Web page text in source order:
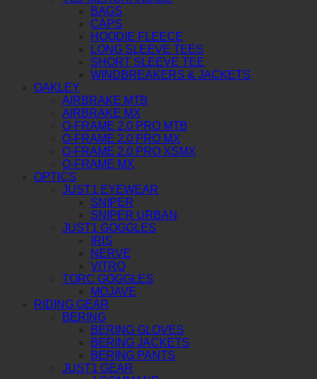
BAGS
CAPS
HOODIE FLEECE
LONG SLEEVE TEES
SHORT SLEEVE TEE
WINDBREAKERS & JACKETS
OAKLEY
AIRBRAKE MTB
AIRBRAKE MX
O-FRAME 2.0 PRO MTB
O-FRAME 2.0 PRO MX
O-FRAME 2.0 PRO XSMX
O-FRAME MX
OPTICS
JUST1 EYEWEAR
SNIPER
SNIPER URBAN
JUST1 GOGGLES
IRIS
NERVE
VITRO
TORC GOGGLES
MOJAVE
RIDING GEAR
BERING
BERING GLOVES
BERING JACKETS
BERING PANTS
JUST1 GEAR